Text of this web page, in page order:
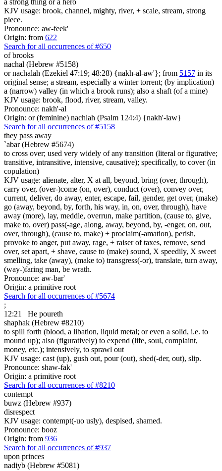
KJV usage: brook, channel, mighty, river, + scale, stream, strong
piece.
Pronounce: aw-feek'
Origin: from 622
Search for all occurrences of #650
of brooks
nachal (Hebrew #5158)
or nachalah (Ezekiel 47:19; 48:28) {nakh-al-aw'}; from 5157 in its
original sense; a stream, especially a winter torrent; (by implication)
a (narrow) valley (in which a brook runs); also a shaft (of a mine)
KJV usage: brook, flood, river, stream, valley.
Pronounce: nakh'-al
Origin: or (feminine) nachlah (Psalm 124:4) {nakh'-law}
Search for all occurrences of #5158
they pass away
`abar (Hebrew #5674)
to cross over; used very widely of any transition (literal or figurative;
transitive, intransitive, intensive, causative); specifically, to cover (in
copulation)
KJV usage: alienate, alter, X at all, beyond, bring (over, through),
carry over, (over-)come (on, over), conduct (over), convey over,
current, deliver, do away, enter, escape, fail, gender, get over, (make)
go (away, beyond, by, forth, his way, in, on, over, through), have
away (more), lay, meddle, overrun, make partition, (cause to, give,
make to, over) pass(-age, along, away, beyond, by, -enger, on, out,
over, through), (cause to, make) + proclaim(-amation), perish,
provoke to anger, put away, rage, + raiser of taxes, remove, send
over, set apart, + shave, cause to (make) sound, X speedily, X sweet
smelling, take (away), (make to) transgress(-or), translate, turn away,
(way-)faring man, be wrath.
Pronounce: aw-bar'
Origin: a primitive root
Search for all occurrences of #5674
;
12:21
He poureth
shaphak (Hebrew #8210)
to spill forth (blood, a libation, liquid metal; or even a solid, i.e. to
mound up); also (figuratively) to expend (life, soul, complaint,
money, etc.); intensively, to sprawl out
KJV usage: cast (up), gush out, pour (out), shed(-der, out), slip.
Pronounce: shaw-fak'
Origin: a primitive root
Search for all occurrences of #8210
contempt
buwz (Hebrew #937)
disrespect
KJV usage: contempt(-uo usly), despised, shamed.
Pronounce: booz
Origin: from 936
Search for all occurrences of #937
upon princes
nadiyb (Hebrew #5081)